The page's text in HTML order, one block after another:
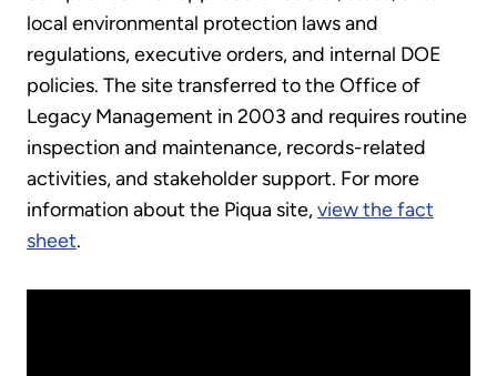
local environmental protection laws and
regulations, executive orders, and internal DOE
policies. The site transferred to the Office of
Legacy Management in 2003 and requires routine
inspection and maintenance, records-related
activities, and stakeholder support. For more
information about the Piqua site,view the fact
sheet.